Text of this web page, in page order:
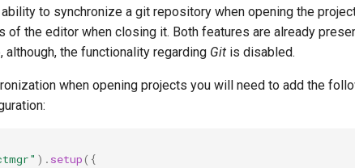
to synchronize a git repository when opening the
of the editor when closing it. Both features are already
the functionality regarding Git is disabled.
when opening projects you will need to add the
). setup({